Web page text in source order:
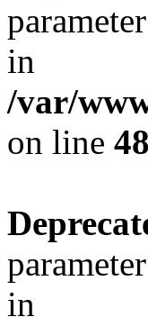
in
/var/
on line
in